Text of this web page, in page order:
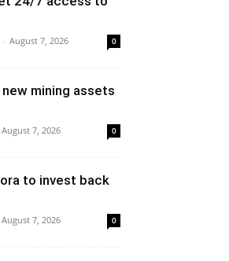
- August 7, 2026 0
mining assets
August 7, 2026 0
to invest back
August 7, 2026 0